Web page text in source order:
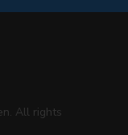
All rights